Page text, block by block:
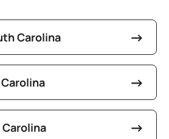
Carolina